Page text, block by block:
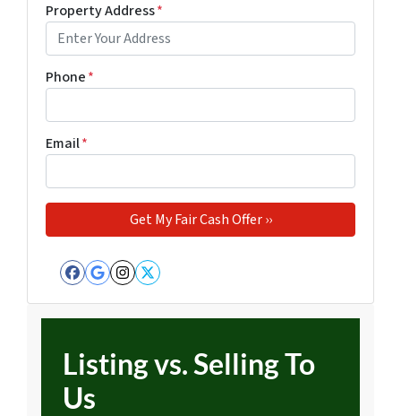
Property Address*
Phone*
Email*
Facebook
Google Business
Instagram
Twitter
Listing vs. Selling To
Us